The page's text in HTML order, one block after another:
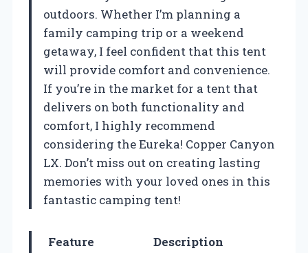
outdoors. Whether I’m planning a
family camping trip or a weekend
getaway, I feel confident that this tent
will provide comfort and convenience.
If you’re in the market for a tent that
delivers on both functionality and
comfort, I highly recommend
considering the Eureka! Copper Canyon
LX. Don’t miss out on creating lasting
memories with your loved ones in this
fantastic camping tent!
Feature
Description